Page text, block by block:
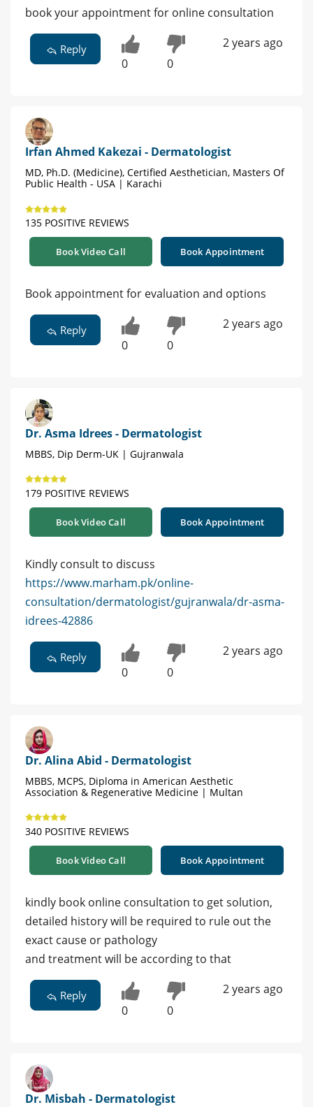
book your appointment for online consultation
Reply
0 0
2 years ago
Irfan Ahmed Kakezai - Dermatologist
MD, Ph.D. (Medicine), Certified Aesthetician, Masters Of
Public Health - USA | Karachi
135 POSITIVE REVIEWS
Book Video Call Book Appointment
Book appointment for evaluation and options
Reply
0 0
2 years ago
Dr. Asma Idrees - Dermatologist
MBBS, Dip Derm-UK | Gujranwala
179 POSITIVE REVIEWS
Book Video Call Book Appointment
Kindly consult to discuss
https://www.marham.pk/online-
consultation/dermatologist/gujranwala/dr-asma-
idrees-42886
Reply
0 0
2 years ago
Dr. Alina Abid - Dermatologist
MBBS, MCPS, Diploma in American Aesthetic
Association & Regenerative Medicine | Multan
340 POSITIVE REVIEWS
Book Video Call Book Appointment
kindly book online consultation to get solution,
detailed history will be required to rule out the
exact cause or pathology
and treatment will be according to that
Reply
0 0
2 years ago
Dr. Misbah - Dermatologist